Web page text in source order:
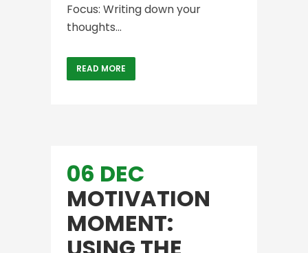
Focus: Writing down your
thoughts...
READ MORE
06 DEC
MOTIVATION
MOMENT: